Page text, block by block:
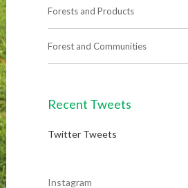
Forests and Products
Forest and Communities
Recent Tweets
Twitter Tweets
Instagram